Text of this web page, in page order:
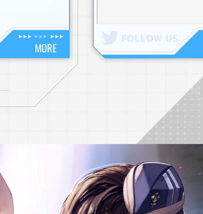
NOTICE